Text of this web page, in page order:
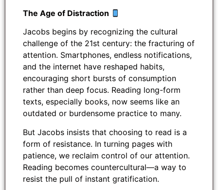
The Age of Distraction
Jacobs begins by recognizing the cultural
challenge of the 21st century: the fracturing of
attention. Smartphones, endless notifications,
and the internet have reshaped habits,
encouraging short bursts of consumption
rather than deep focus. Reading long-form
texts, especially books, now seems like an
outdated or burdensome practice to many.
But Jacobs insists that choosing to read is a
form of resistance. In turning pages with
patience, we reclaim control of our attention.
Reading becomes countercultural—a way to
resist the pull of instant gratification.